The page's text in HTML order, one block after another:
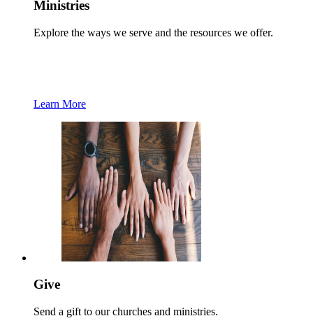
Ministries
Explore the ways we serve and the resources we offer.
Learn More
Give
Send a gift to our churches and ministries.